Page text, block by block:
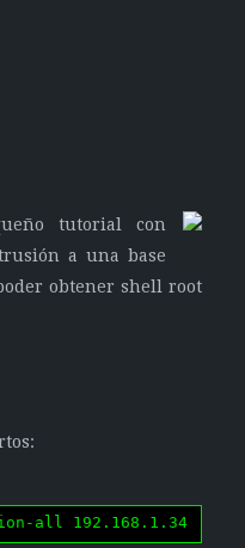
tutorial con
a una base
obtener shell root
all 192.168.1.34